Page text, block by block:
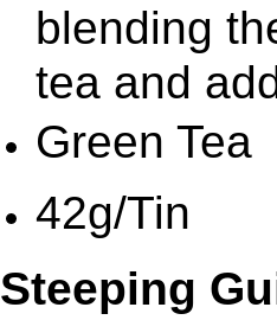
blending
tea and
Green Tea
42g/Tin
Steeping